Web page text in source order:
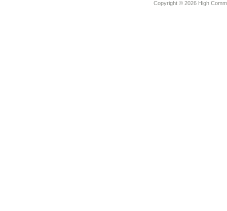
Copyright © 2026 High